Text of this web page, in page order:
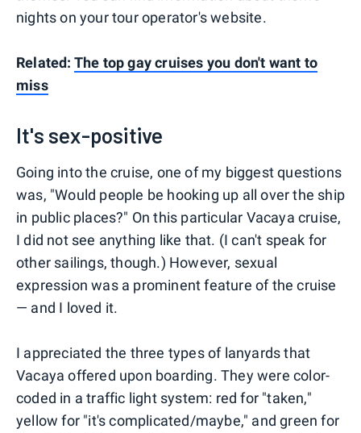
nights on your tour operator's website.
Related: The top gay cruises you don't want to
miss
It's sex-positive
Going into the cruise, one of my biggest questions
was, "Would people be hooking up all over the ship
in public places?" On this particular Vacaya cruise,
I did not see anything like that. (I can't speak for
other sailings, though.) However, sexual
expression was a prominent feature of the cruise
— and I loved it.
I appreciated the three types of lanyards that
Vacaya offered upon boarding. They were color-
coded in a traffic light system: red for "taken,"
yellow for "it's complicated/maybe," and green for